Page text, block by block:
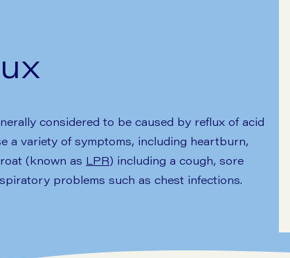
considered to be caused by reflux of acid
a variety of symptoms, including heartburn,
(known as LPR) including a cough, sore
problems such as chest infections.